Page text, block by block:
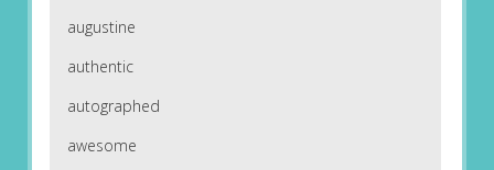
augustine
authentic
autographed
awesome